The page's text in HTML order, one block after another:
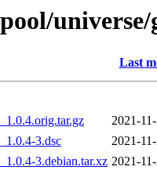
Last
2021-
3.dsc
2021-
3.debian.tar.xz 2021-